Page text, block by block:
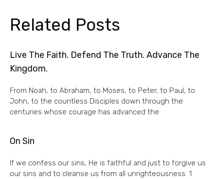
Related Posts
Live The Faith. Defend The Truth. Advance The
Kingdom.
From Noah, to Abraham, to Moses, to Peter, to Paul, to
John, to the countless Disciples down through the
centuries whose courage has advanced the
On Sin
If we confess our sins, He is faithful and just to forgive us
our sins and to cleanse us from all unrighteousness. 1